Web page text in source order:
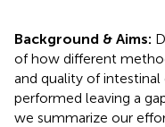
Background & Aims:
of how different
and quality of
performed leaving a
we summarize our